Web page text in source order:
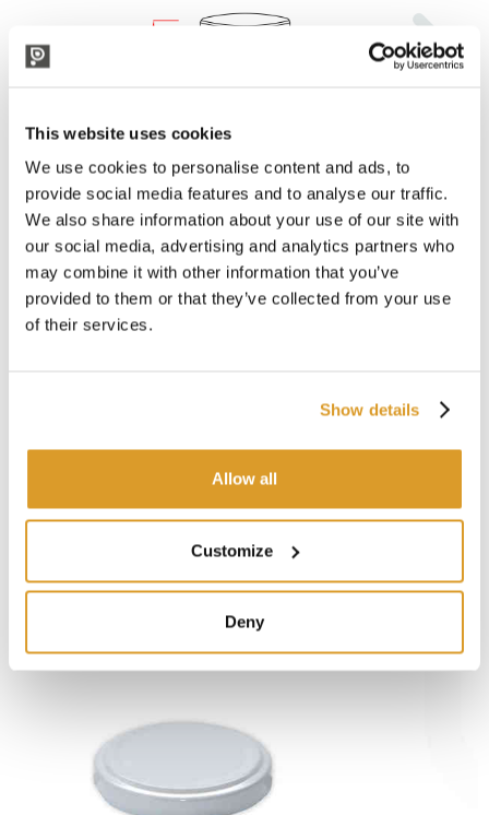
This website uses cookies
We use cookies to personalise content and ads, to
provide social media features and to analyse our traffic.
We also share information about your use of our site with
our social media, advertising and analytics partners who
may combine it with other information that you’ve
provided to them or that they’ve collected from your use
of their services.
Show details
Allow all
Customize
Deny
CORRELATED PRODUCTS